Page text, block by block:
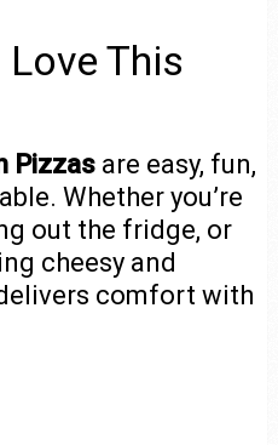
Love This
Pizzasare easy, fun,
Whether you’re
out the fridge, or
cheesy and
comfort with